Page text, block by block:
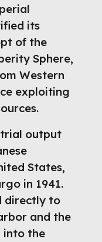
its
of the
Sphere,
Western
exploiting
output
States,
in 1941.
directly to
and the
into the